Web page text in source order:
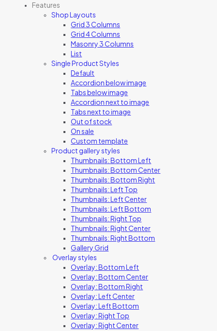
Features
Shop Layouts
Grid 3 Columns
Grid 4 Columns
Masonry 3 Columns
List
Single Product Styles
Default
Accordion below image
Tabs below image
Accordion next to image
Tabs next to image
Out of stock
On sale
Custom template
Product gallery styles
Thumbnails: Bottom Left
Thumbnails: Bottom Center
Thumbnails: Bottom Right
Thumbnails: Left Top
Thumbnails: Left Center
Thumbnails: Left Bottom
Thumbnails: Right Top
Thumbnails: Right Center
Thumbnails: Right Bottom
Gallery Grid
Overlay styles
Overlay: Bottom Left
Overlay: Bottom Center
Overlay: Bottom Right
Overlay: Left Center
Overlay: Left Bottom
Overlay: Right Top
Overlay: Right Center